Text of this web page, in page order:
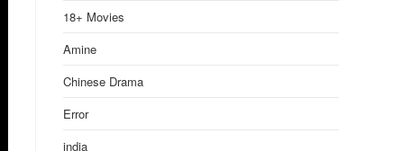
18+ Movies
Amine
Chinese Drama
Error
india